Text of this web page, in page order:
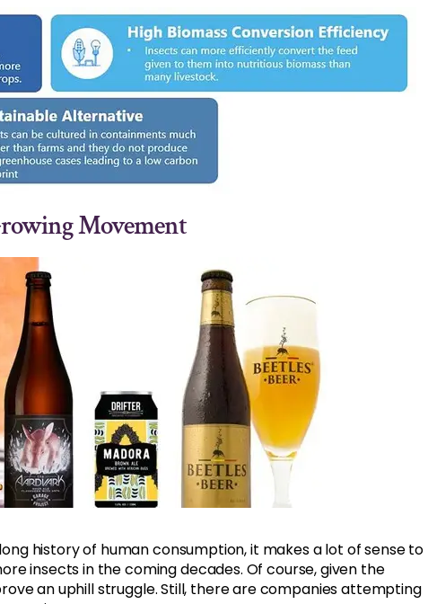
Movement
history of human consumption, it makes a lot of sense to
insects in the coming decades. Of course, given the
an uphill struggle. Still, there are companies attempting